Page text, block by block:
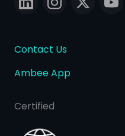
Contact Us
Ambee App
Certified